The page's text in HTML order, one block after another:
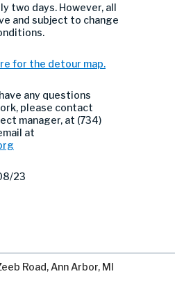
two days. However, all
and subject to change
for the detour map.
any questions
please contact
manager, at (734)
at
23
Road, Ann Arbor, MI